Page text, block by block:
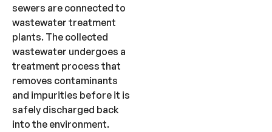
sewers are connected to
wastewater treatment
plants. The collected
wastewater undergoes a
treatment process that
removes contaminants
and impurities before it is
safely discharged back
into the environment.